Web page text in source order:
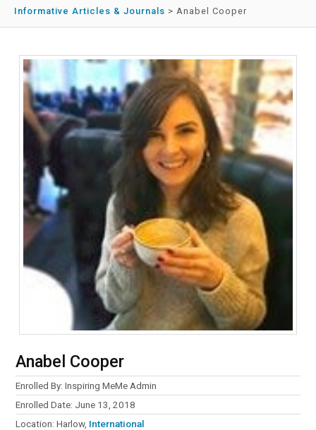
Informative Articles & Journals > Anabel Cooper
Anabel Cooper
Enrolled By: Inspiring MeMe Admin
Enrolled Date: June 13, 2018
Location: Harlow, International